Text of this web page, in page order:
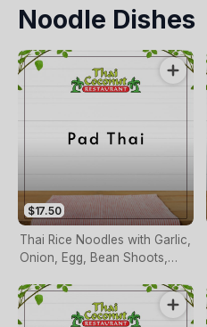
Noodle Dishes
$17.50
Thai Rice Noodles with Garlic,
Onion, Egg, Bean Shoots,
on Request